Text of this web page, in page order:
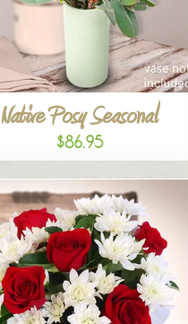
Native Posy Seasonal
$86.95